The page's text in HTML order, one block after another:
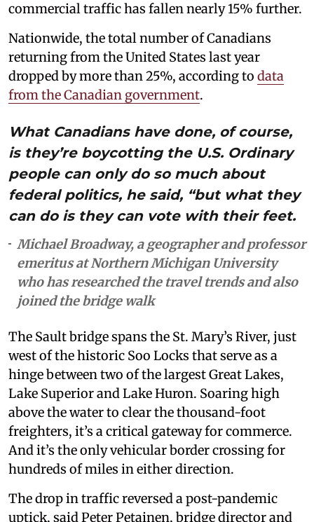
commercial traffic has fallen nearly 15% further.
Nationwide, the total number of Canadians
returning from the United States last year
dropped by more than 25%, according to data
from the Canadian government.
What Canadians have done, of course,
is they’re boycotting the U.S. Ordinary
people can only do so much about
federal politics, he said, “but what they
can do is they can vote with their feet.
Michael Broadway, a geographer and professor
emeritus at Northern Michigan University
who has researched the travel trends and also
joined the bridge walk
The Sault bridge spans the St. Mary’s River, just
west of the historic Soo Locks that serve as a
hinge between two of the largest Great Lakes,
Lake Superior and Lake Huron. Soaring high
above the water to clear the thousand-foot
freighters, it’s a critical gateway for commerce.
And it’s the only vehicular border crossing for
hundreds of miles in either direction.
The drop in traffic reversed a post-pandemic
uptick, said Peter Petainen, bridge director and